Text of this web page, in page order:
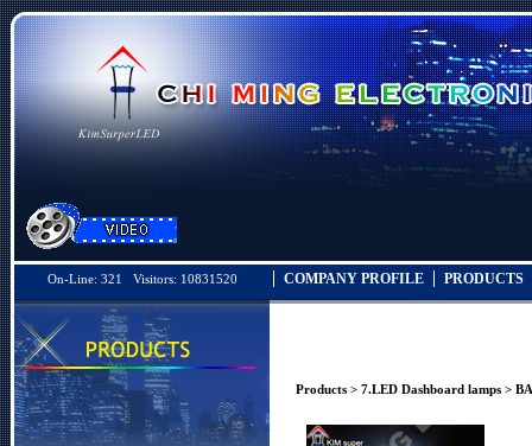
On-Line: 321 Visitors: 10831520 COMPANY PROFILE PRODUCTS
Products > 7.LED Dashboard lamps >